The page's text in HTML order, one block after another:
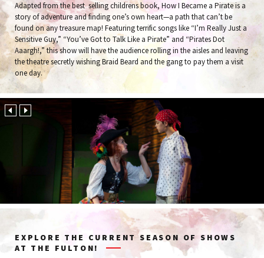
Adapted from the best selling childrens book, How I Became a Pirate is a
story of adventure and finding one’s own heart—a path that can’t be
found on any treasure map! Featuring terrific songs like “I’m Really Just a
Sensitive Guy,” “You’ve Got to Talk Like a Pirate” and “Pirates Dot
Aaargh!,” this show will have the audience rolling in the aisles and leaving
the theatre secretly wishing Braid Beard and the gang to pay them a visit
one day.
EXPLORE THE CURRENT SEASON OF SHOWS
AT THE FULTON!